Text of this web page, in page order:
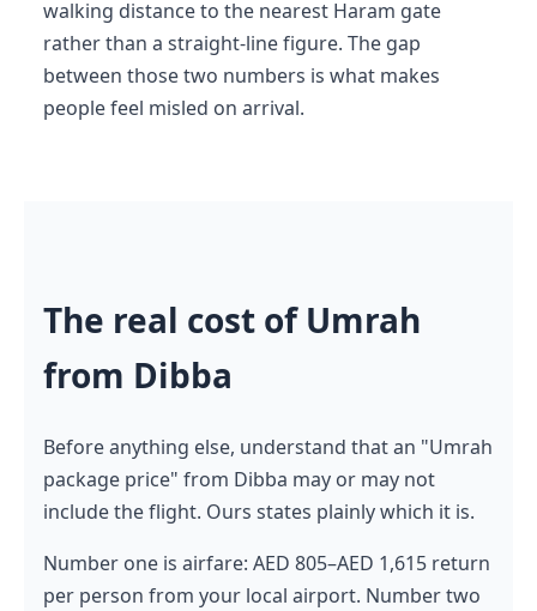
walking distance to the nearest Haram gate
rather than a straight-line figure. The gap
between those two numbers is what makes
people feel misled on arrival.
The real cost of Umrah
from Dibba
Before anything else, understand that an "Umrah
package price" from Dibba may or may not
include the flight. Ours states plainly which it is.
Number one is airfare: AED 805–AED 1,615 return
per person from your local airport. Number two